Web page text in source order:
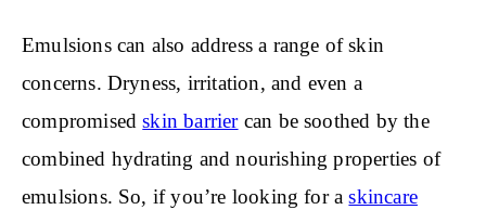
Emulsions can also address a range of skin
concerns. Dryness, irritation, and even a
compromisedskin barriercan be soothed by the
combined hydrating and nourishing properties of
emulsions. So, if you’re looking for askincare